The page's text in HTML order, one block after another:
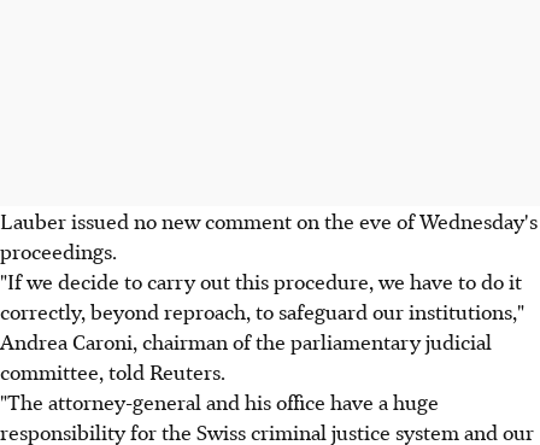
Lauber issued no new comment on the eve of Wednesday's
proceedings.
"If we decide to carry out this procedure, we have to do it
correctly, beyond reproach, to safeguard our institutions,"
Andrea Caroni, chairman of the parliamentary judicial
committee, told Reuters.
"The attorney-general and his office have a huge
responsibility for the Swiss criminal justice system and our